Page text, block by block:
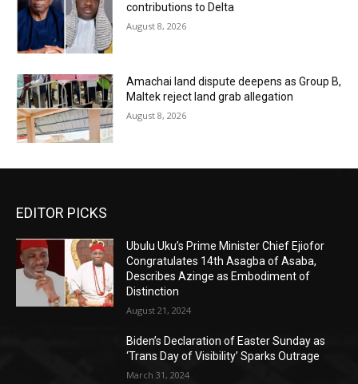
contributions to Delta
August 8, 2026
Amachai land dispute deepens as Group B,
Maltek reject land grab allegation
August 8, 2026
EDITOR PICKS
Ubulu Uku’s Prime Minister Chief Ejiofor
Congratulates 14th Asagba of Asaba,
Describes Azinge as Embodiment of
Distinction
August 21, 2024
Biden’s Declaration of Easter Sunday as
‘Trans Day of Visibility’ Sparks Outrage
March 31, 2024